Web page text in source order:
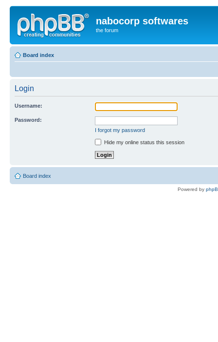
nabocorp softwares
the forum
Board index
Login
Username:
Password:
I forgot my password
Hide my online status this session
Board index
Powered by